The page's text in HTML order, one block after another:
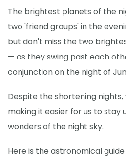
The brightest planets of the
two 'friend groups' in the
but don't miss the two
— as they swing past each
conjunction on the night of
Despite the shortening
making it easier for us to
wonders of the night sky.
Here is the astronomical